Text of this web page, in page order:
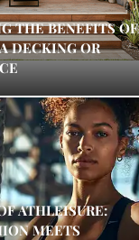
THE BENEFITS OF
DECKING OR
ATHLEISURE:
MEETS